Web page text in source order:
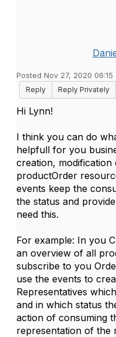
Posted Nov 27, 2020 06:15
Reply
Reply Privately
Hi Lynn!
I think you can do
helpfull for you
creation,
productOrder
events keep the
the status and
need this.
For example: In you
an overview of all
subscribe to you
use the events to
Representatives
and in which status
action of consuming
representation of the